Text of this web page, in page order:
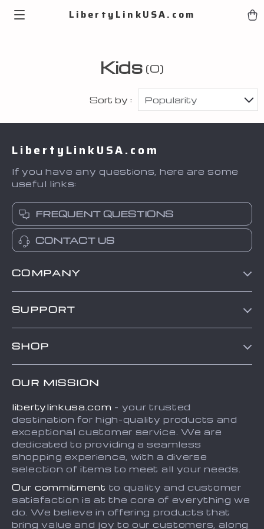
LibertyLinkUSA.com
Kids (0)
Sort by : Popularity
LibertyLinkUSA.com
If you have any questions, here are some
useful links:
FREQUENT QUESTIONS
CONTACT US
COMPANY
About Us
SUPPORT
Order status
Payment Methods
SHOP
About
Blog
Contact
FAQ
OUR MISSION
libertylinkusa.com - your trusted
destination for high-quality products and
exceptional customer service. We are
dedicated to providing a seamless
shopping experience, with a diverse
selection of items to meet all your needs.
Our commitment to quality and customer
satisfaction is at the core of everything we
do. We believe in offering products that
bring value and joy to our customers, along